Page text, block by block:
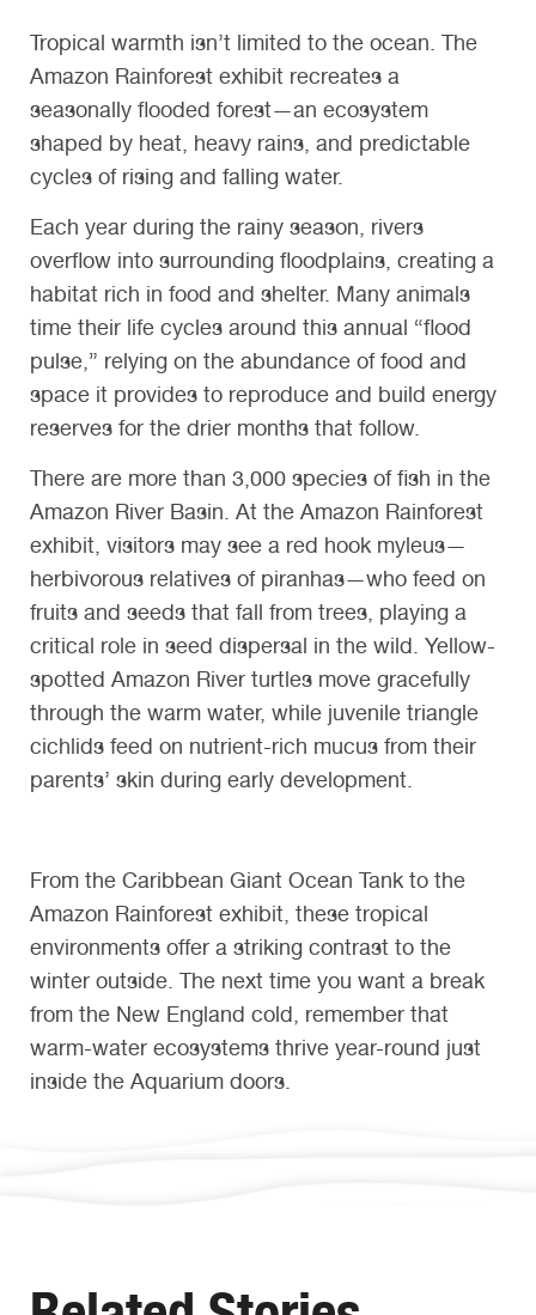
Tropical warmth isn’t limited to the ocean. The
Amazon Rainforest exhibit recreates a
seasonally flooded forest—an ecosystem
shaped by heat, heavy rains, and predictable
cycles of rising and falling water.
Each year during the rainy season, rivers
overflow into surrounding floodplains, creating a
habitat rich in food and shelter. Many animals
time their life cycles around this annual “flood
pulse,” relying on the abundance of food and
space it provides to reproduce and build energy
reserves for the drier months that follow.
There are more than 3,000 species of fish in the
Amazon River Basin. At the Amazon Rainforest
exhibit, visitors may see a red hook myleus—
herbivorous relatives of piranhas—who feed on
fruits and seeds that fall from trees, playing a
critical role in seed dispersal in the wild. Yellow-
spotted Amazon River turtles move gracefully
through the warm water, while juvenile triangle
cichlids feed on nutrient-rich mucus from their
parents’ skin during early development.
From the Caribbean Giant Ocean Tank to the
Amazon Rainforest exhibit, these tropical
environments offer a striking contrast to the
winter outside. The next time you want a break
from the New England cold, remember that
warm-water ecosystems thrive year-round just
inside the Aquarium doors.